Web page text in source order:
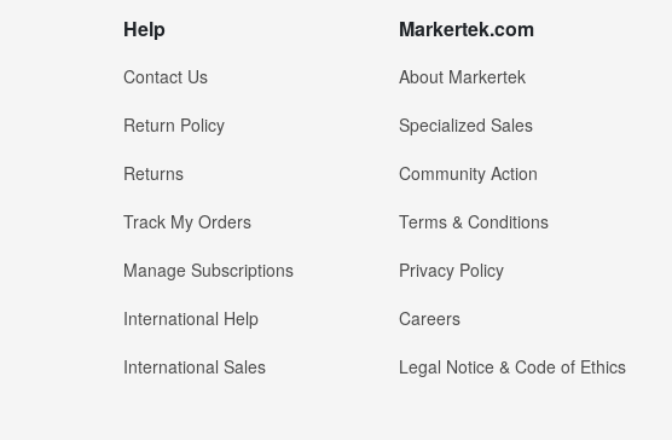
Help
Contact Us
Return Policy
Returns
Track My Orders
Manage Subscriptions
International Help
International Sales
Markertek.com
About Markertek
Specialized Sales
Community Action
Terms & Conditions
Privacy Policy
Careers
Legal Notice & Code of Ethics